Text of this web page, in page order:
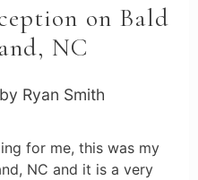
on Bald
NC
by Ryan Smith
for me, this was my
NC and it is a very